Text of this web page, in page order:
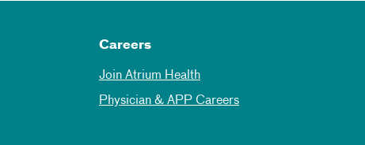
Careers
Join Atrium Health
Physician & APP Careers